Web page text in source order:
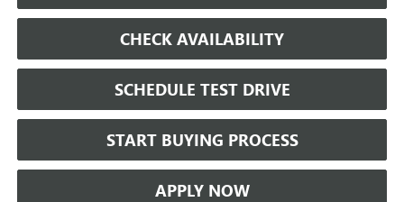
CHECK AVAILABILITY
SCHEDULE TEST DRIVE
START BUYING PROCESS
APPLY NOW